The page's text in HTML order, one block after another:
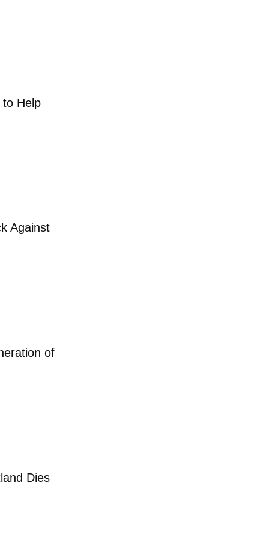
day to Help
Back Against
Generation of